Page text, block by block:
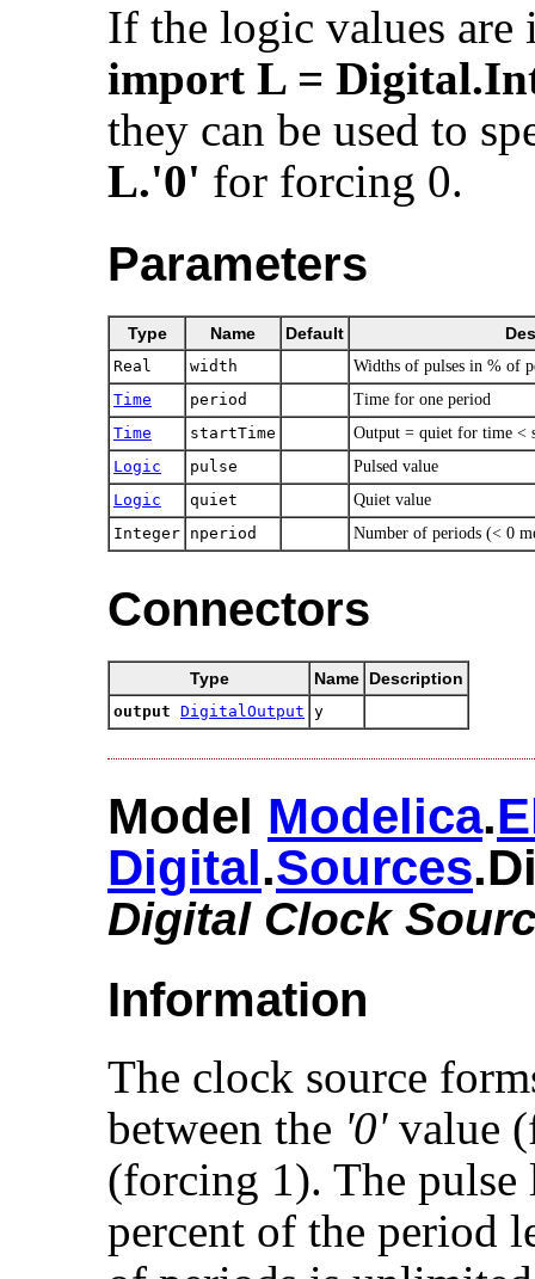
If the logic values are
import L =
they can be used to
L.'0' for forcing 0.
Parameters
Type Name Default
Real width
Widths of pulses in % of
Time
period
Time for one period
Time
startTime
Output = quiet for time <
Logic
pulse
Pulsed value
Logic
quiet
Quiet value
Integer nperiod Number of periods (< 0
Connectors
Type Name Description
output DigitalOutput y
Model Modelica.​
Digital.​Sources
Digital Clock
Information
The clock source
between the '0'value
(forcing 1). The
percent of the period